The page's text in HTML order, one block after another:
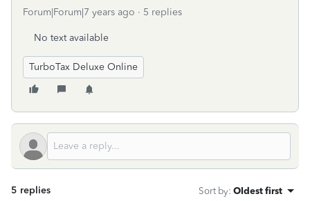
Forum|Forum|7 years ago 5 replies
No text available
TurboTax Deluxe Online
5 replies Sort by: Oldest first